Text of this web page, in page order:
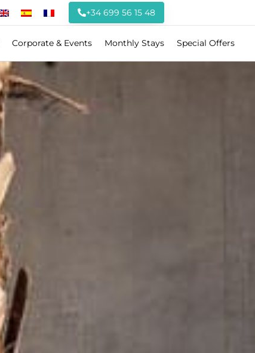
+34 699 56 15 48
Corporate & Events Monthly Stays Special Offers